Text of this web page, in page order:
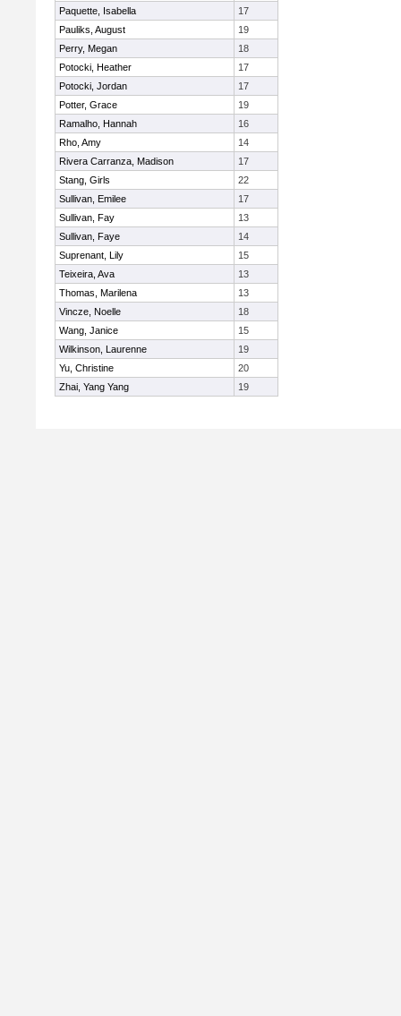
Paquette, Isabella
17
Pauliks, August
19
Perry, Megan
18
Potocki, Heather
17
Potocki, Jordan
17
Potter, Grace
19
Ramalho, Hannah
16
Rho, Amy
14
Rivera Carranza, Madison
17
Stang, Girls
22
Sullivan, Emilee
17
Sullivan, Fay
13
Sullivan, Faye
14
Suprenant, Lily
15
Teixeira, Ava
13
Thomas, Marilena
13
Vincze, Noelle
18
Wang, Janice
15
Wilkinson, Laurenne
19
Yu, Christine
20
Zhai, Yang Yang
19